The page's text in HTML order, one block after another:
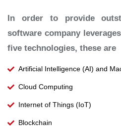
In order to provide
software company
five technologies, these are
Artificial Intelligence (AI) and
Cloud Computing
Internet of Things (IoT)
Blockchain